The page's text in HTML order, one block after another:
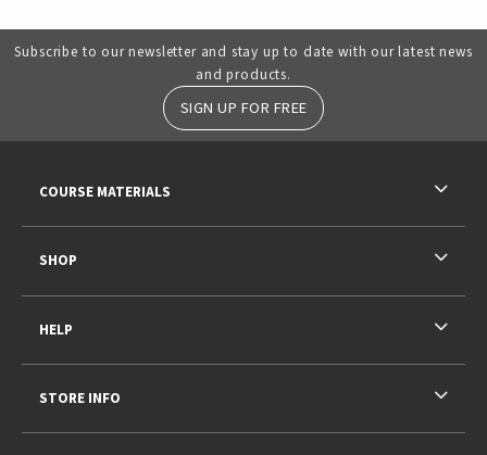
Subscribe to our newsletter and stay up to date with our latest news
and products.
SIGN UP FOR FREE
COURSE MATERIALS
SHOP
HELP
STORE INFO